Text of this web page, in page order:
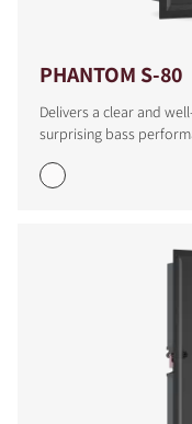
PHANTOM S-80
Delivers a clear and
surprising bass